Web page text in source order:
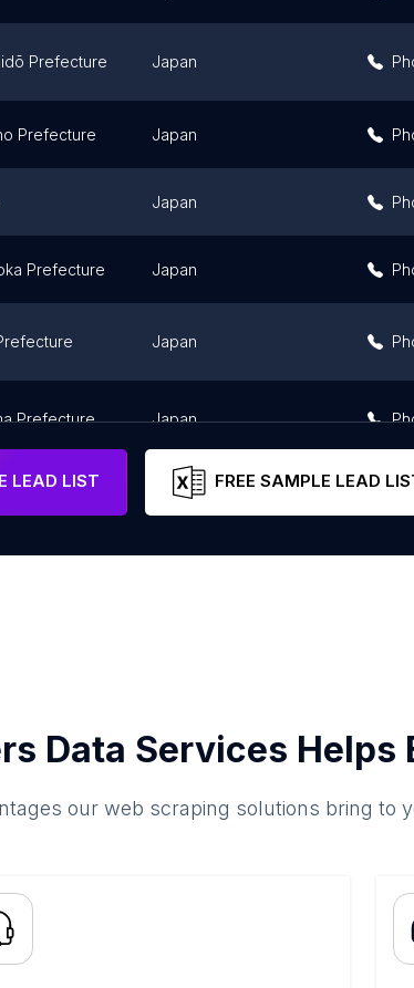
Prefecture Japan
Prefecture Japan
Japan
Prefecture Japan
Japan
Prefecture Japan
LEAD LIST FREE SAMPLE LEAD
Data Services Helps
our web scraping solutions bring to